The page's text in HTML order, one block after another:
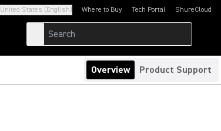
United States (English) Where to Buy Tech Portal
(Opens in a new tab)ShureCloud
(Opens in a new
Overview Product Support